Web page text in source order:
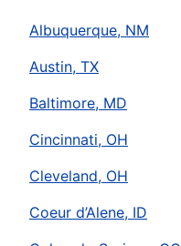
Albuquerque, NM
Austin, TX
Baltimore, MD
Cincinnati, OH
Cleveland, OH
Coeur d’Alene, ID